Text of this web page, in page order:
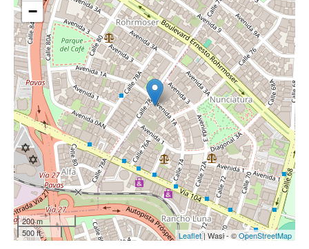
−
200 m
500 ft
Leaflet| Wasi - ©OpenStreetMap